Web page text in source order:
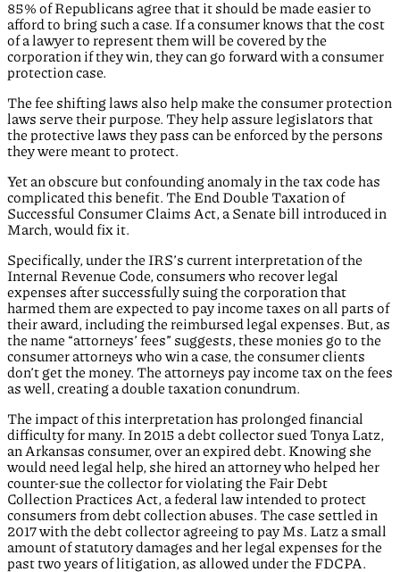
85% of Republicans agree that it should be made easier to
afford to bring such a case. If a consumer knows that the cost
of a lawyer to represent them will be covered by the
corporation if they win, they can go forward with a consumer
protection case.
The fee shifting laws also help make the consumer protection
laws serve their purpose. They help assure legislators that
the protective laws they pass can be enforced by the persons
they were meant to protect.
Yet an obscure but confounding anomaly in the tax code has
complicated this benefit. The End Double Taxation of
Successful Consumer Claims Act, a Senate bill introduced in
March, would fix it.
Specifically, under the IRS’s current interpretation of the
Internal Revenue Code, consumers who recover legal
expenses after successfully suing the corporation that
harmed them are expected to pay income taxes on all parts of
their award, including the reimbursed legal expenses. But, as
the name “attorneys’ fees” suggests, these monies go to the
consumer attorneys who win a case, the consumer clients
don’t get the money. The attorneys pay income tax on the fees
as well, creating a double taxation conundrum.
The impact of this interpretation has prolonged financial
difficulty for many. In 2015 a debt collector sued Tonya Latz,
an Arkansas consumer, over an expired debt. Knowing she
would need legal help, she hired an attorney who helped her
counter-sue the collector for violating the Fair Debt
Collection Practices Act, a federal law intended to protect
consumers from debt collection abuses. The case settled in
2017 with the debt collector agreeing to pay Ms. Latz a small
amount of statutory damages and her legal expenses for the
past two years of litigation, as allowed under the FDCPA.